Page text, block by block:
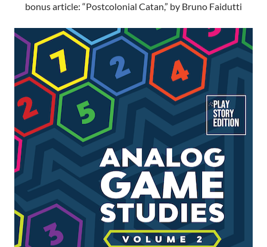
bonus article: “Postcolonial Catan,” by Bruno Faidutti